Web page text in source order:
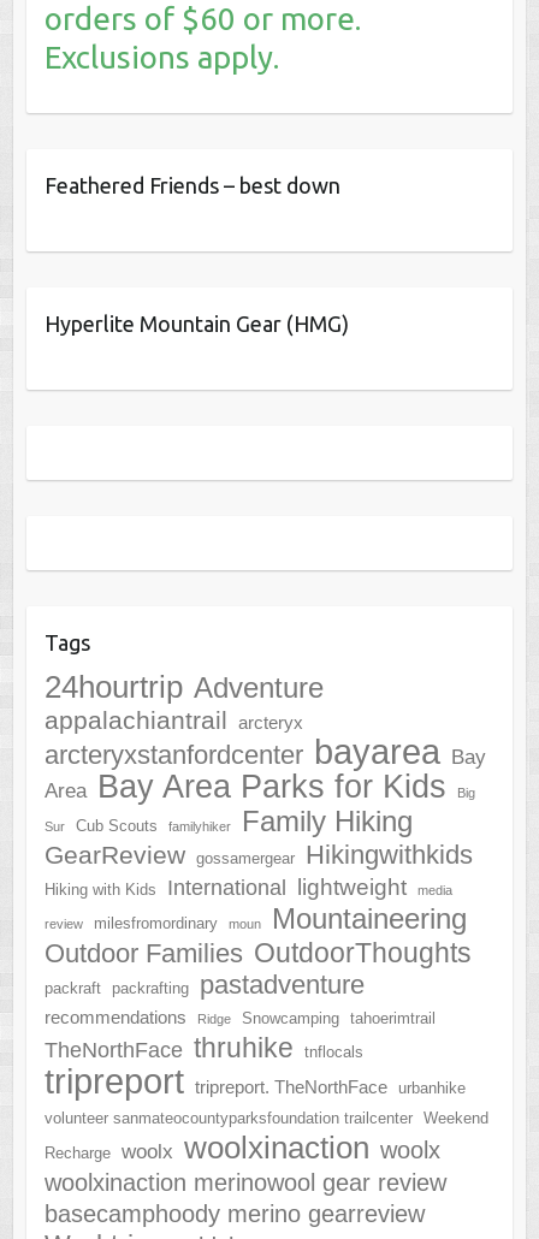
orders of $60 or more.
Exclusions apply.
Feathered Friends – best down
Hyperlite Mountain Gear (HMG)
Tags
24hourtrip Adventure
appalachiantrail arcteryx
arcteryxstanfordcenter bayarea Bay
Area Bay Area Parks for Kids Big
Sur Cub Scouts familyhiker Family Hiking
GearReview gossamergear Hikingwithkids
Hiking with Kids International lightweight media
review milesfromordinary moun Mountaineering
Outdoor Families OutdoorThoughts
packraft packrafting pastadventure
recommendations Ridge Snowcamping tahoerimtrail
TheNorthFace thruhike tnflocals
tripreport tripreport. TheNorthFace
urbanhike
volunteer sanmateocountyparksfoundation trailcenter
Weekend
Recharge
woolx woolxinaction woolx
woolxinaction merinowool gear review
basecamphoody merino gearreview